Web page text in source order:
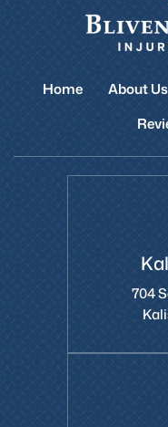
Home About Us
704